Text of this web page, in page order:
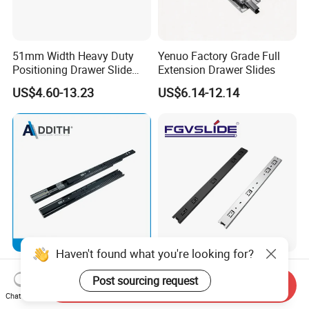
51mm Width Heavy Duty
Positioning Drawer Slide
with Lock
US$4.60-13.23
Yenuo Factory Grade Full
Extension Drawer Slides
US$6.14-12.14
45mm Three-Fold Steel Ball
Bearing Drawer Cabinet
Slide Kitchen Furniture
US$2.20-2.50
45mm Ball Bearing Full
Extension Drawer Slides
Telescopic Channel for
US$0.80-0.93
Haven't found what you're looking for?
Post sourcing request
Chat Now
Send Inquiry